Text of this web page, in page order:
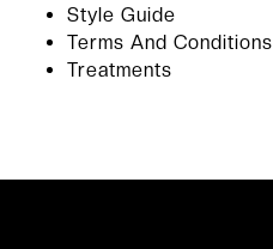
Style Guide
Terms And Conditions
Treatments